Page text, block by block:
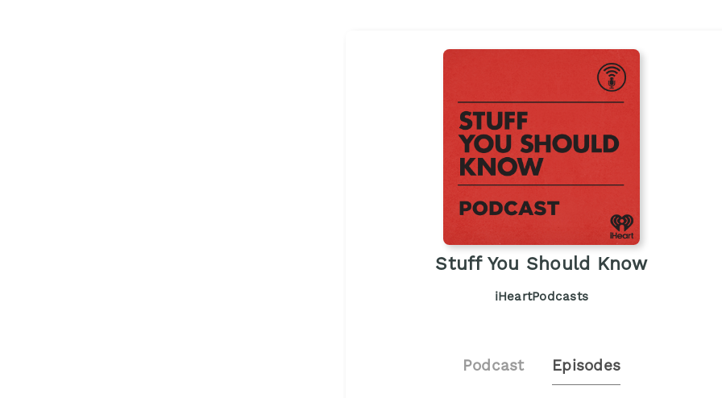
Stuff You Should Know
iHeartPodcasts
Podcast Episodes